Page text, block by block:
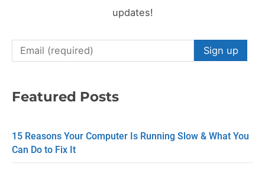
updates!
s
a
n
Featured Posts
15 Reasons Your Computer Is Running Slow & What You
Can Do to Fix It